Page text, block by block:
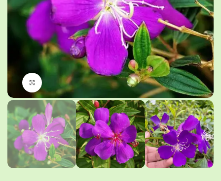
Click to enlarge